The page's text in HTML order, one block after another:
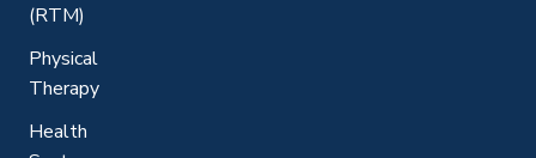
(RTM)
Physical
Therapy
Health